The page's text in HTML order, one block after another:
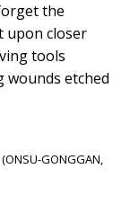
the
upon closer
tools
wounds etched
GONGGAN,